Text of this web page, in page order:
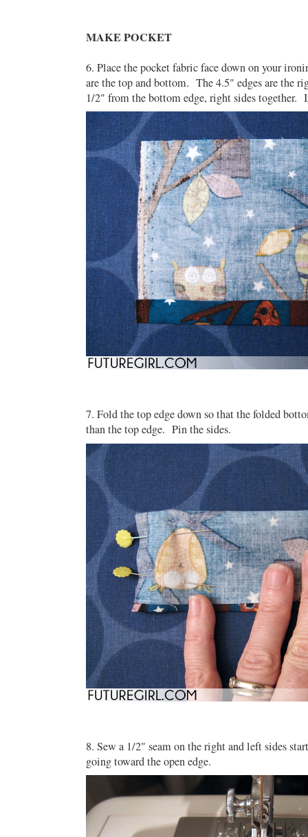
MAKE POCKET
6. Place the pocket fabric face down on your
are the top and bottom. The 4.5" edges are the
1/2" from the bottom edge, right sides together.
7. Fold the top edge down so that the folded
than the top edge. Pin the sides.
8. Sew a 1/2" seam on the right and left sides
going toward the open edge.